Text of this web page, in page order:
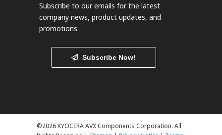
Subscribe to our emails for the latest
company news, product updates, and
promotions.
Subscribe Now!
©2026 KYOCERA AVX Components Corporation. All